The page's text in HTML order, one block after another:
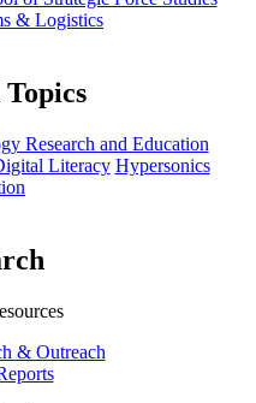
& Logistics
Research and Education
Literacy Hypersonics
& Outreach